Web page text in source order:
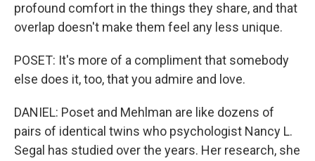
profound comfort in the things they share, and that
overlap doesn't make them feel any less unique.
POSET: It's more of a compliment that somebody
else does it, too, that you admire and love.
DANIEL: Poset and Mehlman are like dozens of
pairs of identical twins who psychologist Nancy L.
Segal has studied over the years. Her research, she